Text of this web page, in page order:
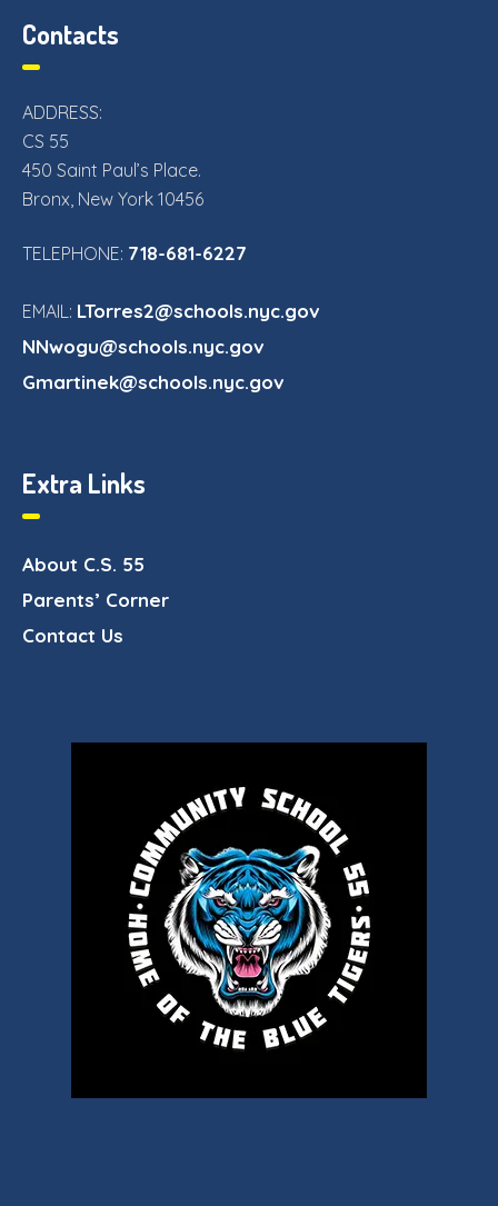
Contacts
ADDRESS:
CS 55
450 Saint Paul’s Place.
Bronx, New York 10456
TELEPHONE: 718-681-6227
EMAIL: LTorres2@schools.nyc.gov
NNwogu@schools.nyc.gov
Gmartinek@schools.nyc.gov
Extra Links
About C.S. 55
Parents’ Corner
Contact Us